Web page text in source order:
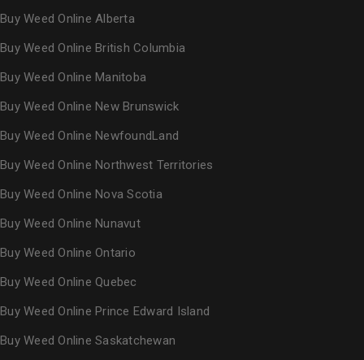
Buy Weed Online Alberta
Buy Weed Online British Columbia
Buy Weed Online Manitoba
Buy Weed Online New Brunswick
Buy Weed Online NewfoundLand
Buy Weed Online Northwest Territories
Buy Weed Online Nova Scotia
Buy Weed Online Nunavut
Buy Weed Online Ontario
Buy Weed Online Quebec
Buy Weed Online Prince Edward Island
Buy Weed Online Saskatchewan